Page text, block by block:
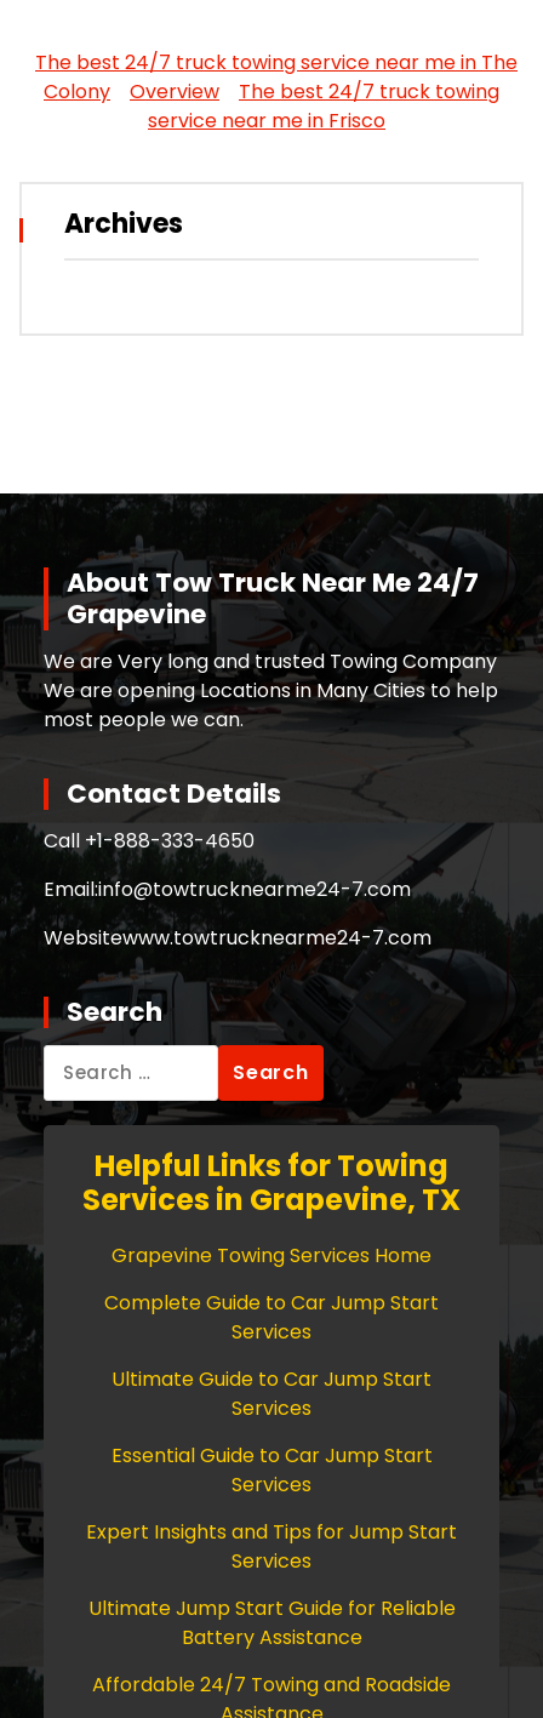
The best 24/7 truck towing service near me in The
Colony
Overview
The best 24/7 truck towing
service near me in Frisco
Archives
About Tow Truck Near Me 24/7
Grapevine
We are Very long and trusted Towing Company
We are opening Locations in Many Cities to help
most people we can.
Contact Details
Call +1-888-333-4650
Email:info@towtrucknearme24-7.com
Websitewww.towtrucknearme24-7.com
Search
for:
Helpful Links for Towing
Services in Grapevine, TX
Grapevine Towing Services Home
Complete Guide to Car Jump Start
Services
Ultimate Guide to Car Jump Start
Services
Essential Guide to Car Jump Start
Services
Expert Insights and Tips for Jump Start
Services
Ultimate Jump Start Guide for Reliable
Battery Assistance
Affordable 24/7 Towing and Roadside